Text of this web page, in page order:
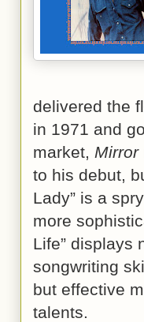
delivered the
in 1971 and
market, Mirror
to his debut,
Lady” is a
more
Life” displays
songwriting
but effective
talents.